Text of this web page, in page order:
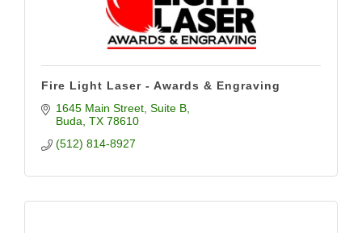
Fire Light Laser - Awards & Engraving
1645 Main Street Suite B
Buda TX 78610
(512) 814-8927